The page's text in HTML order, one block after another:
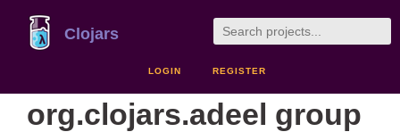
Clojars
LOGIN REGISTER
org.clojars.adeel group